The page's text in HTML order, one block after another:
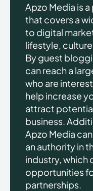
Apzo Media is
that covers a
to digital
lifestyle,
By guest
can reach a
who are
help increase
attract
business.
Apzo Media
an authority in
industry, which
opportunities
partnerships.